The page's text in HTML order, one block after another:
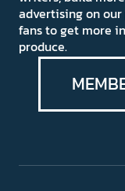
advertising on
fans to get more
produce.